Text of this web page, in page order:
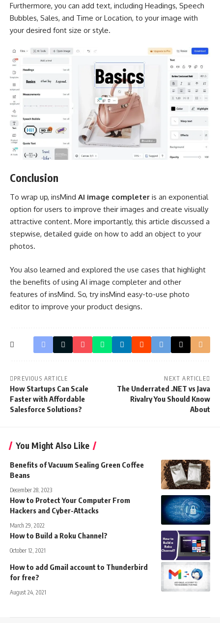
Furthermore, you can add text, including Headings, Speech
Bubbles, Sales, and Time or Location, to your image with
your desired font size or style.
Conclusion
To wrap up, insMind AI image completer is an exponential
option for users to improve their images and create visually
attractive content. More importantly, this article discussed a
stepwise, detailed guide on how to add an object to your
photos.
You also learned and explored the use cases that highlight
the benefits of using AI image completer and other
features of insMind. So, try insMind easy-to-use photo
editor to improve your product designs.
PREVIOUS ARTICLE
How Startups Can Scale
Faster with Affordable
Salesforce Solutions?
NEXT ARTICLE
The Underrated .NET vs Java
Rivalry You Should Know
About
You Might Also Like
Benefits of Vacuum Sealing Green Coffee
Beans
December 28, 2023
How to Protect Your Computer From
Hackers and Cyber-Attacks
March 29, 2022
How to Build a Roku Channel?
October 12, 2021
How to add Gmail account to Thunderbird
for free?
August 24, 2021